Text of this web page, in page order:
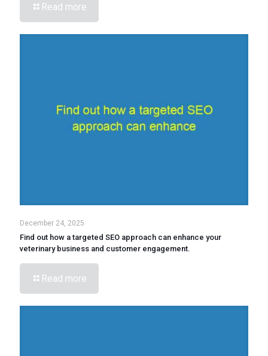
Read more
December 24, 2025
Find out how a targeted SEO approach can enhance your
veterinary business and customer engagement.
Read more